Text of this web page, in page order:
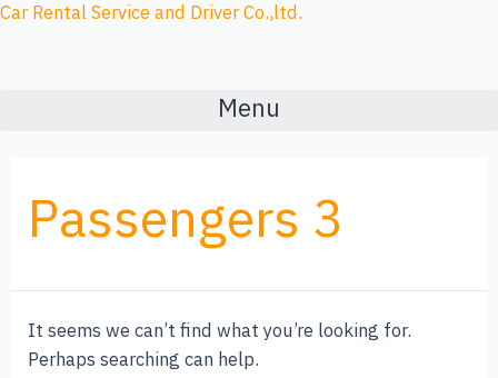
Skip
Car Rental Service and Driver Co.,ltd.
Menu
Passengers 3
It seems we can’t find what you’re looking for.
Perhaps searching can help.
Search